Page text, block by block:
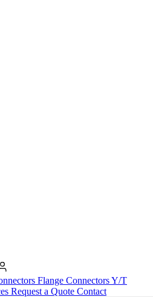
Flange ConnectorsY/T
Request a Quote Contact